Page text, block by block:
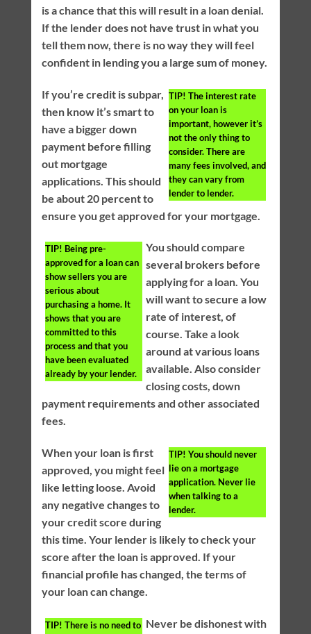
is a chance that this will result in a loan denial.
If the lender does not have trust in what you
tell them now, there is no way they will feel
confident in lending you a large sum of money.
TIP! The interest rate
on your loan is
important, however it’s
not the only thing to
consider. There are
many fees involved, and
they can vary from
lender to lender.
If you’re credit is subpar,
then know it’s smart to
have a bigger down
payment before filling
out mortgage
applications. This should
be about 20 percent to
ensure you get approved for your mortgage.
TIP! Being pre-
approved for a loan can
show sellers you are
serious about
purchasing a home. It
shows that you are
committed to this
process and that you
have been evaluated
already by your lender.
You should compare
several brokers before
applying for a loan. You
will want to secure a low
rate of interest, of
course. Take a look
around at various loans
available. Also consider
closing costs, down
payment requirements and other associated
fees.
TIP! You should never
lie on a mortgage
application. Never lie
when talking to a
lender.
When your loan is first
approved, you might feel
like letting loose. Avoid
any negative changes to
your credit score during
this time. Your lender is likely to check your
score after the loan is approved. If your
financial profile has changed, the terms of
your loan can change.
TIP! There is no need to Never be dishonest with